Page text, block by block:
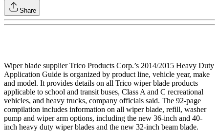
Share
Wiper blade supplier Trico Products Corp.’s 2014/2015 Heavy Duty
Application Guide is organized by product line, vehicle year, make
and model. It provides details on all Trico wiper blade products
applicable to school and transit buses, Class A and C recreational
vehicles, and heavy trucks, company officials said. The 92-page
compilation includes information on all wiper blade, refill, washer
pump and wiper arm options, including the new 36-inch and 40-
inch heavy duty wiper blades and the new 32-inch beam blade.